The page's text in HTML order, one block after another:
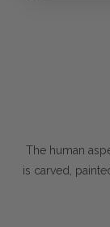
The human
is carved,